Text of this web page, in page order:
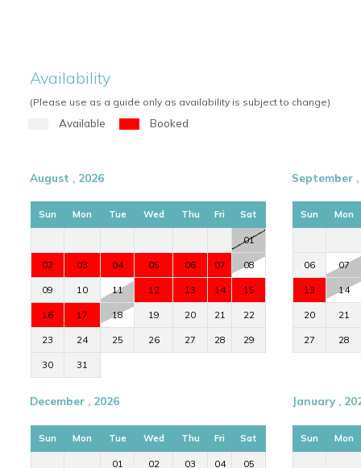
Availability
(Please use as a guide only as availability is subject to change)
Available Booked
August , 2026
Sun Mon Tue Wed Thu Fri Sat
01
02 03 04 05 06 07 08
09 10 11 12 13 14 15
16 17 18 19 20 21 22
23 24 25 26 27 28 29
30 31
September ,
Sun Mon
06 07
13 14
20 21
27 28
December , 2026
Sun Mon Tue Wed Thu Fri Sat
01 02 03 04 05
January ,
Sun Mon